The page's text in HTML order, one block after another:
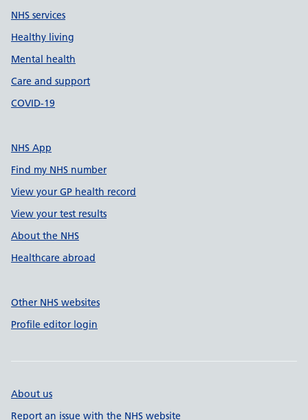
NHS services
Healthy living
Mental health
Care and support
COVID-19
NHS App
Find my NHS number
View your GP health record
View your test results
About the NHS
Healthcare abroad
Other NHS websites
Profile editor login
About us
Report an issue with the NHS website